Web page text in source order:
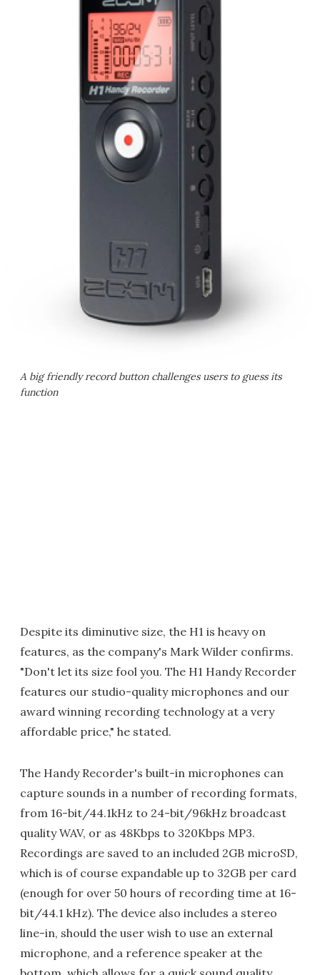
A big friendly record button challenges users to guess its
function
Despite its diminutive size, the H1 is heavy on
features, as the company's Mark Wilder confirms.
"Don't let its size fool you. The H1 Handy Recorder
features our studio-quality microphones and our
award winning recording technology at a very
affordable price," he stated.
The Handy Recorder's built-in microphones can
capture sounds in a number of recording formats,
from 16-bit/44.1kHz to 24-bit/96kHz broadcast
quality WAV, or as 48Kbps to 320Kbps MP3.
Recordings are saved to an included 2GB microSD,
which is of course expandable up to 32GB per card
(enough for over 50 hours of recording time at 16-
bit/44.1 kHz). The device also includes a stereo
line-in, should the user wish to use an external
microphone, and a reference speaker at the